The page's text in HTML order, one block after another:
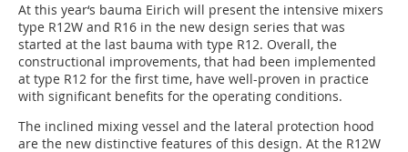
At this year‘s bauma Eirich will present the intensive mixers
type R12W and R16 in the new design series that was
started at the last bauma with type R12. Overall, the
constructional improvements, that had been implemented
at type R12 for the first time, have well-proven in practice
with significant benefits for the operating conditions.
The inclined mixing vessel and the lateral protection hood
are the new distinctive features of this design. At the R12W